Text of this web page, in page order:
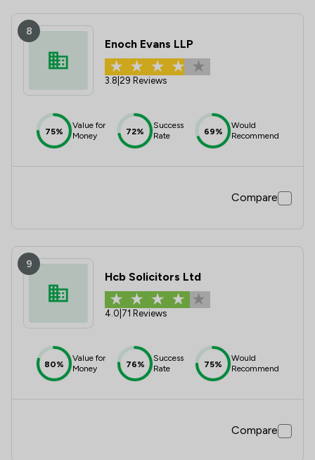
8
Enoch Evans LLP
3.8 29 Reviews
75%
Value for
Money
72%
Success
Rate
69%
Would
Recommend
Compare
9
Hcb Solicitors Ltd
4.0 71 Reviews
80%
Value for
Money
76%
Success
Rate
75%
Would
Recommend
Compare